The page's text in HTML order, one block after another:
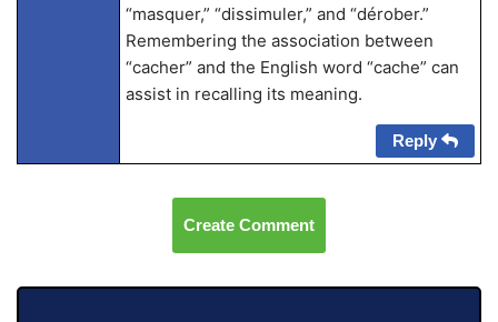
“masquer,” “dissimuler,” and “dérober.”
Remembering the association between
“cacher” and the English word “cache” can
assist in recalling its meaning.
Reply
Create Comment